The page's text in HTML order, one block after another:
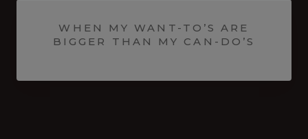
WHEN MY WANT-TO’S ARE
BIGGER THAN MY CAN-DO’S